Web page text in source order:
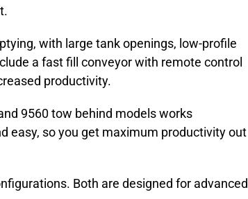
with large tank openings, low-profile
a fast fill conveyor with remote control
productivity.
9560 tow behind models works
easy, so you get maximum productivity out
Both are designed for advanced